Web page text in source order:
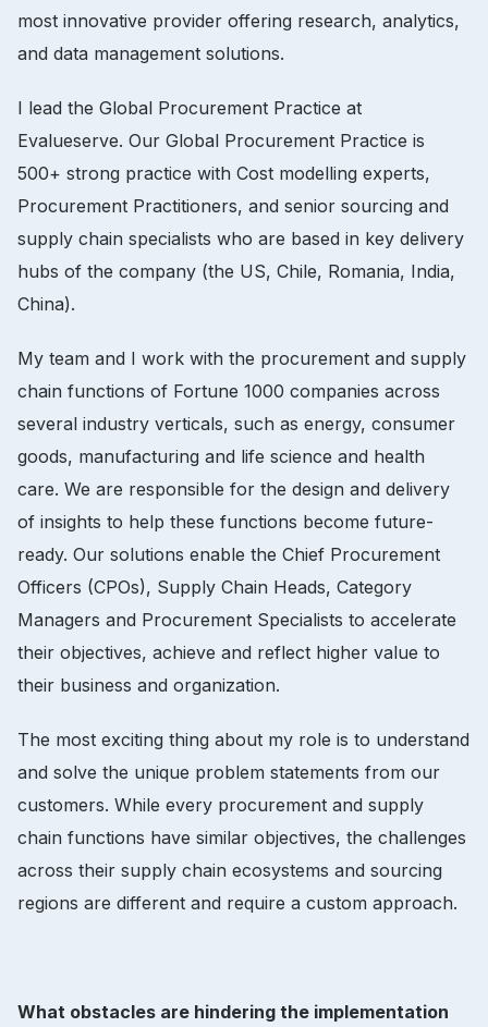
most innovative provider offering research, analytics,
and data management solutions.
I lead the Global Procurement Practice at
Evalueserve. Our Global Procurement Practice is
500+ strong practice with Cost modelling experts,
Procurement Practitioners, and senior sourcing and
supply chain specialists who are based in key delivery
hubs of the company (the US, Chile, Romania, India,
China).
My team and I work with the procurement and supply
chain functions of Fortune 1000 companies across
several industry verticals, such as energy, consumer
goods, manufacturing and life science and health
care. We are responsible for the design and delivery
of insights to help these functions become future-
ready. Our solutions enable the Chief Procurement
Officers (CPOs), Supply Chain Heads, Category
Managers and Procurement Specialists to accelerate
their objectives, achieve and reflect higher value to
their business and organization.
The most exciting thing about my role is to understand
and solve the unique problem statements from our
customers. While every procurement and supply
chain functions have similar objectives, the challenges
across their supply chain ecosystems and sourcing
regions are different and require a custom approach.
What obstacles are hindering the implementation